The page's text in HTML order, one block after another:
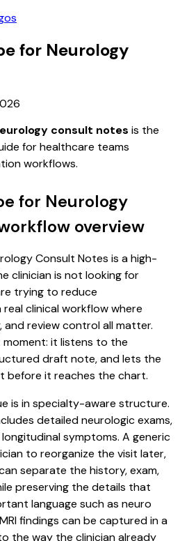
for Neurology
consult notes is the
for healthcare teams
workflows.
for Neurology
overview
Consult Notes is a high-
clinician is not looking for
trying to reduce
clinical workflow where
and review control all matter.
it listens to the
draft note, and lets the
before it reaches the chart.
is in specialty-aware structure.
detailed neurologic exams,
symptoms. A generic
to reorganize the visit later,
separate the history, exam,
preserving the details that
language such as neuro
findings can be captured in a
the way the clinician already